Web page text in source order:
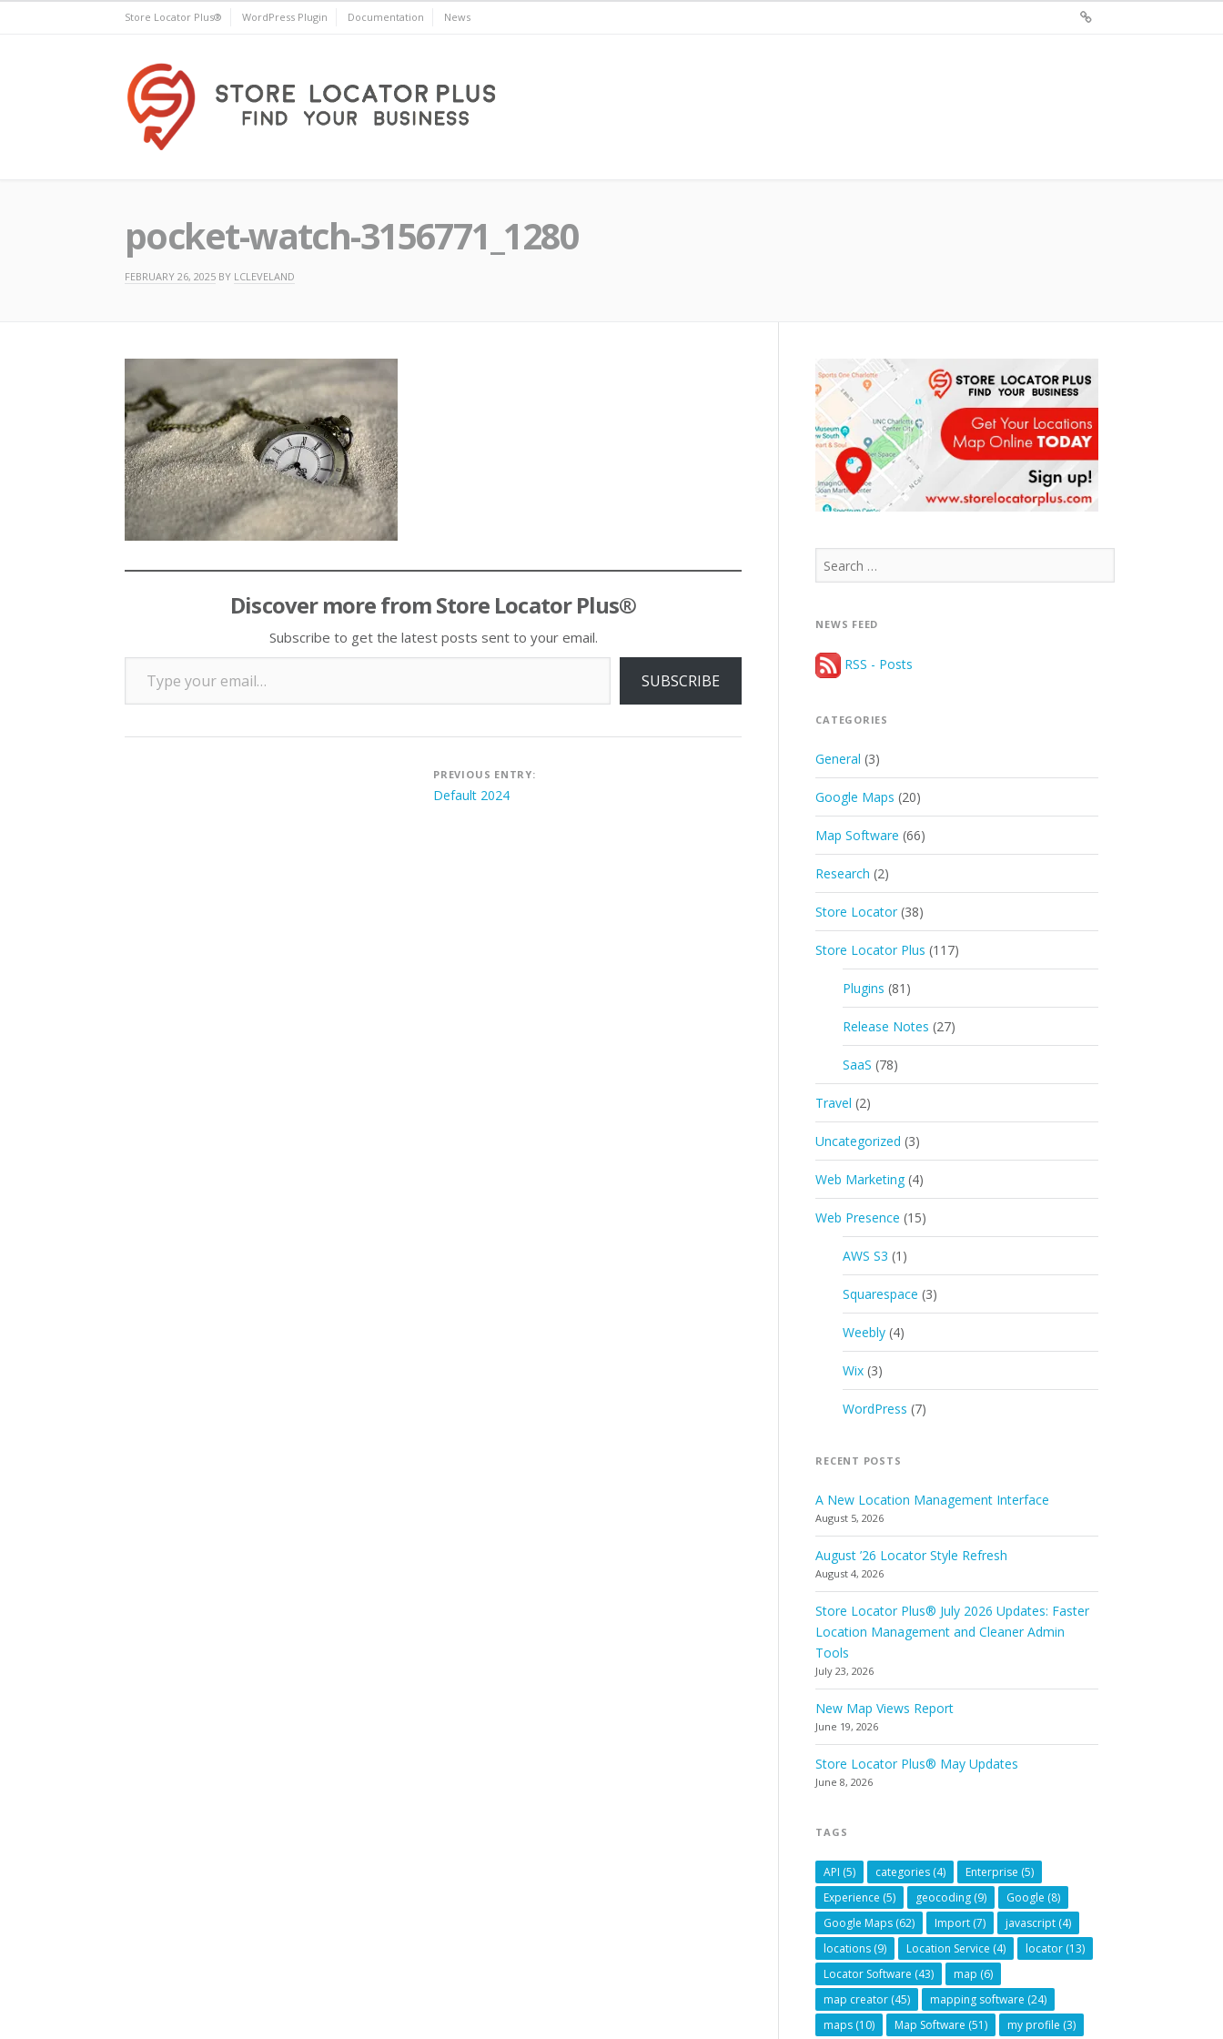
Store Locator Plus® WordPress Plugin Documentation News
pocket-watch-3156771_1280
FEBRUARY 26, 2025 BY LCLEVELAND
Discover more from Store Locator Plus®
Subscribe to get the latest posts sent to your email.
Type your email…
SUBSCRIBE
Post
navigation
PREVIOUS ENTRY:
Default 2024
Search
for:
NEWS FEED
RSS - Posts
CATEGORIES
General (3)
Google Maps (20)
Map Software (66)
Research (2)
Store Locator (38)
Store Locator Plus (117)
Plugins (81)
Release Notes (27)
SaaS (78)
Travel (2)
Uncategorized (3)
Web Marketing (4)
Web Presence (15)
AWS S3 (1)
Squarespace (3)
Weebly (4)
Wix (3)
WordPress (7)
RECENT POSTS
A New Location Management Interface
August 5, 2026
August ’26 Locator Style Refresh
August 4, 2026
Store Locator Plus® July 2026 Updates: Faster
Location Management and Cleaner Admin
Tools
July 23, 2026
New Map Views Report
June 19, 2026
Store Locator Plus® May Updates
June 8, 2026
TAGS
API (5) categories (4) Enterprise (5)
Experience (5) geocoding (9) Google (8)
Google Maps (62) Import (7) javascript (4)
locations (9) Location Service (4) locator (13)
Locator Software (43) map (6)
map creator (45) mapping software (24)
maps (10) Map Software (51) my profile (3)